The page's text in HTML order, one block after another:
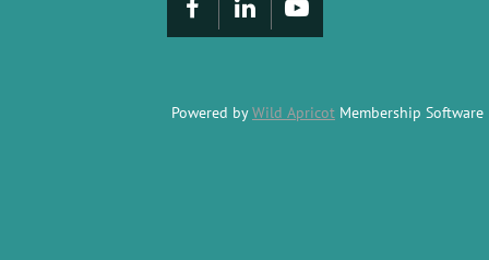
Powered byWild Apricot Membership Software